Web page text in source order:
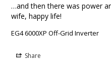
…and then there was power
wife, happy life!
EG4 6000XP Off-Grid Inverter
Share